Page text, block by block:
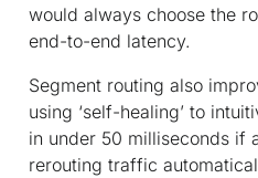
would always choose the
end-to-end latency.
Segment routing also
using ‘self-healing’ to
in under 50 milliseconds if
rerouting traffic